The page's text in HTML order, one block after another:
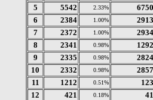
5
5542 2.33%
6
2384 1.00%
7
2372 1.00%
8
2341 0.98%
9
2335 0.98%
10
2332 0.98%
11
1212 0.51%
12
421 0.18%